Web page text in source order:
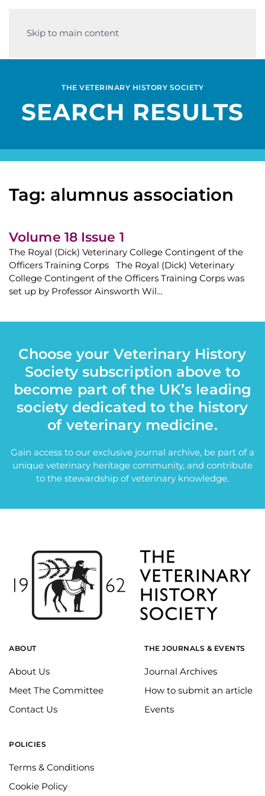
Skip to main content
THE VETERINARY HISTORY SOCIETY
SEARCH RESULTS
Tag: alumnus association
Volume 18 Issue 1
The Royal (Dick) Veterinary College Contingent of the
Officers Training Corps The Royal (Dick) Veterinary
College Contingent of the Officers Training Corps was
set up by Professor Ainsworth Wil…
Choose your Veterinary History
Society subscription above to
become part of the UK’s leading
society dedicated to the history
of veterinary medicine.
Gain access to our exclusive journal archive, be part of a
unique veterinary heritage community, and contribute
to the stewardship of veterinary knowledge.
ABOUT
About Us
Meet The Committee
Contact Us
THE JOURNALS & EVENTS
Journal Archives
How to submit an article
Events
POLICIES
Terms & Conditions
Cookie Policy